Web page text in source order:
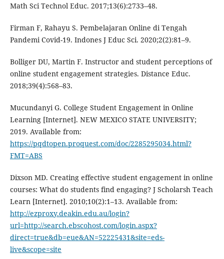
Math Sci Technol Educ. 2017;13(6):2733–48.
Firman F, Rahayu S. Pembelajaran Online di Tengah
Pandemi Covid-19. Indones J Educ Sci. 2020;2(2):81–9.
Bolliger DU, Martin F. Instructor and student perceptions of
online student engagement strategies. Distance Educ.
2018;39(4):568–83.
Mucundanyi G. College Student Engagement in Online
Learning [Internet]. NEW MEXICO STATE UNIVERSITY;
2019. Available from:
https://pqdtopen.proquest.com/doc/2285295034.html?
FMT=ABS
Dixson MD. Creating effective student engagement in online
courses: What do students find engaging? J Scholarsh Teach
Learn [Internet]. 2010;10(2):1–13. Available from:
http://ezproxy.deakin.edu.au/login?
url=http://search.ebscohost.com/login.aspx?
direct=true&db=eue&AN=52225431&site=eds-
live&scope=site